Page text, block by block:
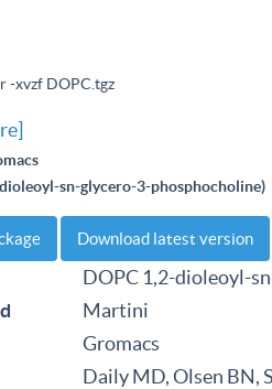
-xvzf DOPC.tgz
sn-glycero-3-phosphocholine)
Download latest version
DOPC 1,2-dioleoyl-
Martini
Gromacs
Daily MD, Olsen BN,